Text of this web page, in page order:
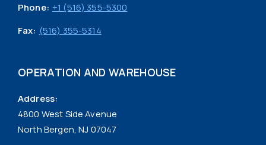
Phone: +1 (516) 355-5300
Fax: (516) 355-5314
OPERATION AND WAREHOUSE
Address:
4800 West Side Avenue
North Bergen, NJ 07047